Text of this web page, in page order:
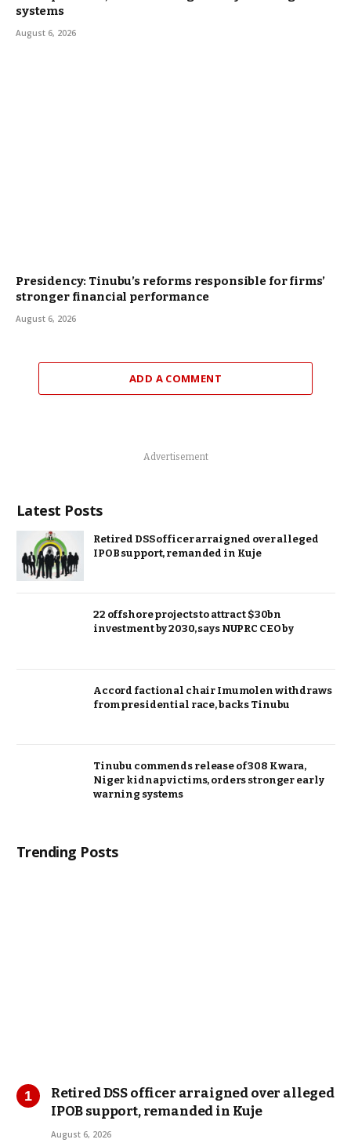
systems
August 6, 2026
Presidency: Tinubu’s reforms responsible for firms’
stronger financial performance
August 6, 2026
ADD A COMMENT
Advertisement
Latest Posts
Retired DSS officer arraigned over alleged
IPOB support, remanded in Kuje
22 offshore projects to attract $30bn
investment by 2030, says NUPRC CEO by
Accord factional chair Imumolen withdraws
from presidential race, backs Tinubu
Tinubu commends release of 308 Kwara,
Niger kidnap victims, orders stronger early
warning systems
Trending Posts
Retired DSS officer arraigned over alleged
IPOB support, remanded in Kuje
August 6, 2026